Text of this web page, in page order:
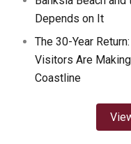
Depends on It
The 30-Year
Visitors Are
Coastline